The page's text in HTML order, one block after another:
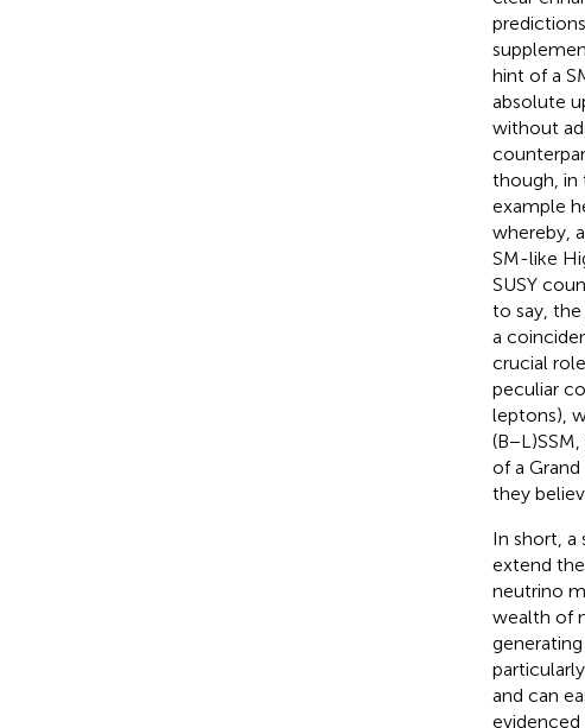
hint of a
absolute
without
though, in
example
whereby,
SM-like
SUSY
to say,
a
crucial
peculiar
leptons),
of a
they
In short,
extend
neutrino
wealth of
and can
evidenced